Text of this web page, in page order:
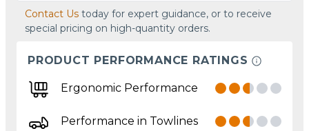
Contact Us today for expert guidance, or to receive
special pricing on high-quantity orders.
PRODUCT PERFORMANCE RATINGS
Ergonomic Performance
Performance in Towlines